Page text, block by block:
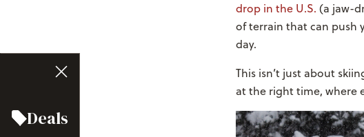
Deals
drop in the U.S. (a jaw-
of terrain that can push
day.
This isn’t just about
at the right time, where